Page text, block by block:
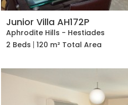
Junior Villa AH172P
Aphrodite Hills - Hestiades
2 Beds 120 m² Total Area